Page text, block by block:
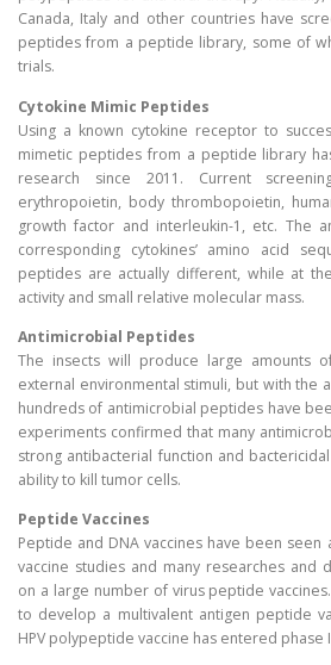
Canada, Italy and other countries have
peptides from a peptide library, some of
trials.
Cytokine Mimic Peptides
Using a known cytokine receptor to
mimetic peptides from a peptide library
research since 2011. Current
erythropoietin, body thrombopoietin,
growth factor and interleukin-1, etc. The
corresponding cytokines’ amino acid
peptides are actually different, while at
activity and small relative molecular mass.
Antimicrobial Peptides
The insects will produce large amounts
external environmental stimuli, but with the
hundreds of antimicrobial peptides have
experiments confirmed that many
strong antibacterial function and
ability to kill tumor cells.
Peptide Vaccines
Peptide and DNA vaccines have been
vaccine studies and many researches and
on a large number of virus peptide
to develop a multivalent antigen peptide
HPV polypeptide vaccine has entered phase